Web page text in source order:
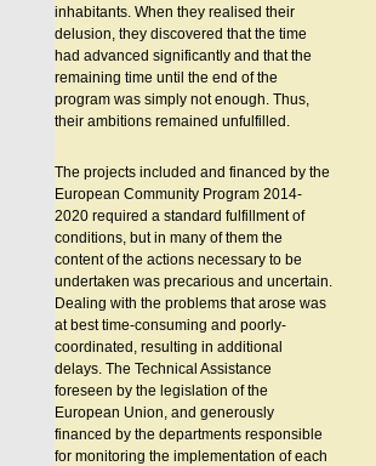
inhabitants. When they realised their
delusion, they discovered that the time
had advanced significantly and that the
remaining time until the end of the
program was simply not enough. Thus,
their ambitions remained unfulfilled.
The projects included and financed by the
European Community Program 2014-
2020 required a standard fulfillment of
conditions, but in many of them the
content of the actions necessary to be
undertaken was precarious and uncertain.
Dealing with the problems that arose was
at best time-consuming and poorly-
coordinated, resulting in additional
delays. The Technical Assistance
foreseen by the legislation of the
European Union, and generously
financed by the departments responsible
for monitoring the implementation of each